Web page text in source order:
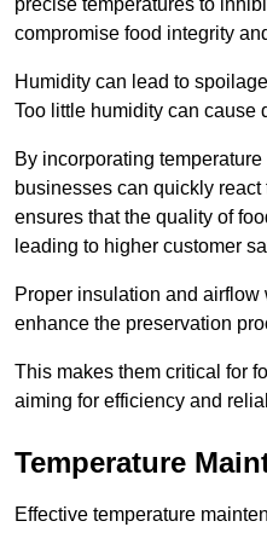
compromise food integrity
Humidity can lead to
Too little humidity can cause
By incorporating
businesses can quickly
ensures that the quality of
leading to higher customer
Proper insulation and
enhance the preservation
This makes them critical for
aiming for efficiency and
Temperature
Effective temperature